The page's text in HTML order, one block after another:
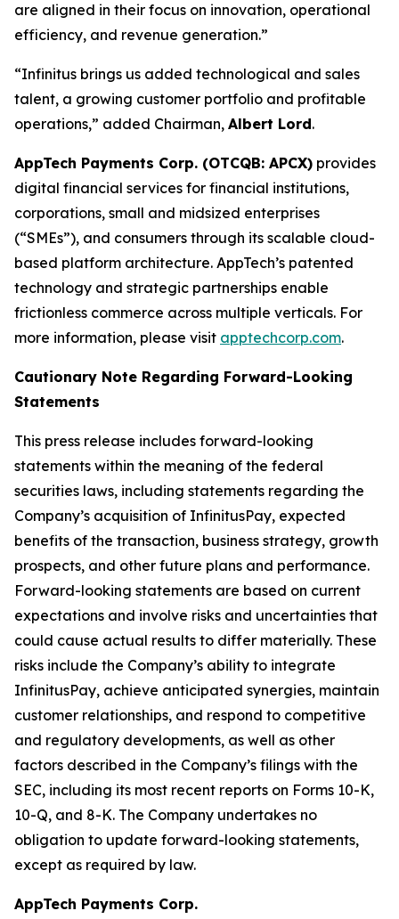
are aligned in their focus on innovation, operational
efficiency, and revenue generation.”
“Infinitus brings us added technological and sales
talent, a growing customer portfolio and profitable
operations,” added Chairman, Albert Lord.
AppTech Payments Corp. (OTCQB: APCX) provides
digital financial services for financial institutions,
corporations, small and midsized enterprises
(“SMEs”), and consumers through its scalable cloud-
based platform architecture. AppTech’s patented
technology and strategic partnerships enable
frictionless commerce across multiple verticals. For
more information, please visit apptechcorp.com.
Cautionary Note Regarding Forward-Looking
Statements
This press release includes forward-looking
statements within the meaning of the federal
securities laws, including statements regarding the
Company’s acquisition of InfinitusPay, expected
benefits of the transaction, business strategy, growth
prospects, and other future plans and performance.
Forward-looking statements are based on current
expectations and involve risks and uncertainties that
could cause actual results to differ materially. These
risks include the Company’s ability to integrate
InfinitusPay, achieve anticipated synergies, maintain
customer relationships, and respond to competitive
and regulatory developments, as well as other
factors described in the Company’s filings with the
SEC, including its most recent reports on Forms 10-K,
10-Q, and 8-K. The Company undertakes no
obligation to update forward-looking statements,
except as required by law.
AppTech Payments Corp.